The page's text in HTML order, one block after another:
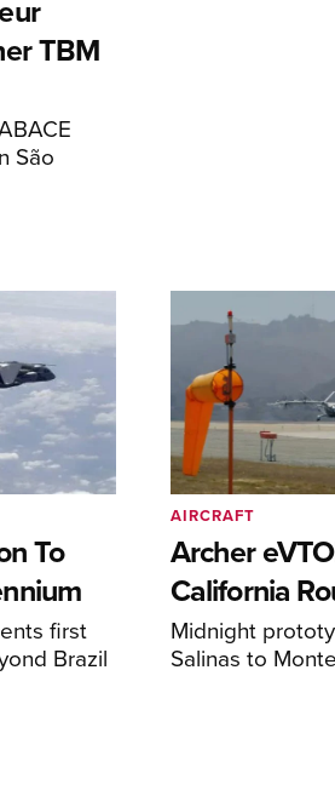
TBM
São
To
first
Brazil
Archer
California
Midnight
Salinas to
AIRCRAFT